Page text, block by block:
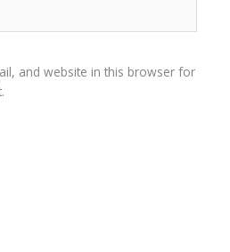
and website in this browser for